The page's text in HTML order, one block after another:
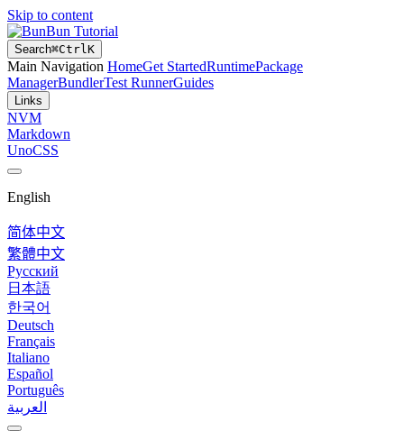
Skip to content
Bun Tutorial
Search⌘CtrlK
Main Navigation HomeGet StartedRuntimePackage
ManagerBundlerTest RunnerGuides
Links
NVM
Markdown
UnoCSS
English
简体中文
繁體中文
Русский
日本語
한국어
Deutsch
Français
Italiano
Español
Português
العربية